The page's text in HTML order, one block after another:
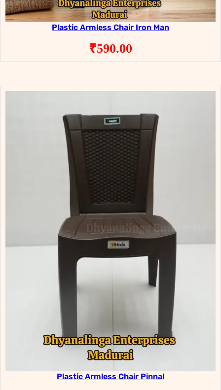
Plastic Armless Chair Iron Man
₹590.00
Plastic Armless Chair Pinnal